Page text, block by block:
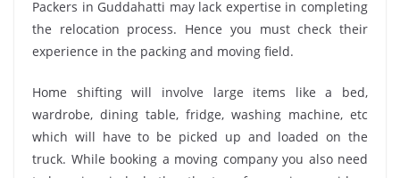
Packers in Guddahatti may lack expertise in completing
the relocation process. Hence you must check their
experience in the packing and moving field.
Home shifting will involve large items like a bed,
wardrobe, dining table, fridge, washing machine, etc
which will have to be picked up and loaded on the
truck. While booking a moving company you also need